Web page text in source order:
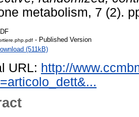
metabolism, 7 (2).
- Published Version
(511kB)
URL: http://